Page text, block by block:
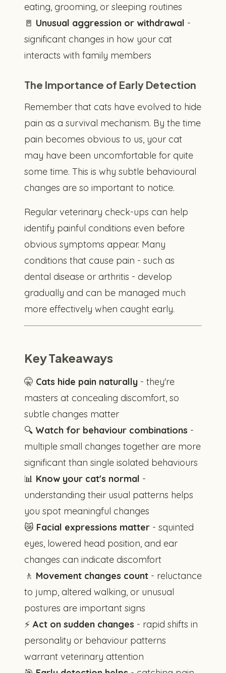
eating, grooming, or sleeping routines
🚪 Unusual aggression or withdrawal -
significant changes in how your cat
interacts with family members
The Importance of Early Detection
Remember that cats have evolved to hide
pain as a survival mechanism. By the time
pain becomes obvious to us, your cat
may have been uncomfortable for quite
some time. This is why subtle behavioural
changes are so important to notice.
Regular veterinary check-ups can help
identify painful conditions even before
obvious symptoms appear. Many
conditions that cause pain - such as
dental disease or arthritis - develop
gradually and can be managed much
more effectively when caught early.
Key Takeaways
🤫 Cats hide pain naturally - they're
masters at concealing discomfort, so
subtle changes matter
🔍 Watch for behaviour combinations -
multiple small changes together are more
significant than single isolated behaviours
📊 Know your cat's normal -
understanding their usual patterns helps
you spot meaningful changes
😿 Facial expressions matter - squinted
eyes, lowered head position, and ear
changes can indicate discomfort
🚶 Movement changes count - reluctance
to jump, altered walking, or unusual
postures are important signs
⚡ Act on sudden changes - rapid shifts in
personality or behaviour patterns
warrant veterinary attention